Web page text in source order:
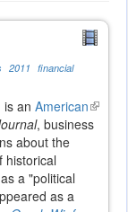
2011 financial
is an American(link
is
, business
about the
historical
a "political
as a